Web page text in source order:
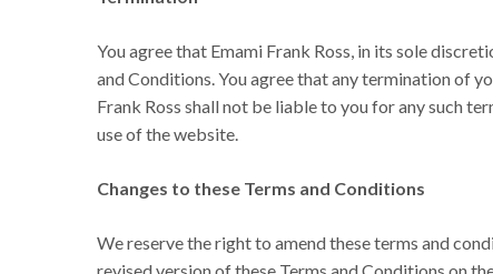
You agree that Emami Frank Ross, in its sole
and Conditions. You agree that any termination of
Frank Ross shall not be liable to you for any such
use of the website.
Changes to these Terms and Conditions
We reserve the right to amend these terms and
revised version of these Terms and Conditions on